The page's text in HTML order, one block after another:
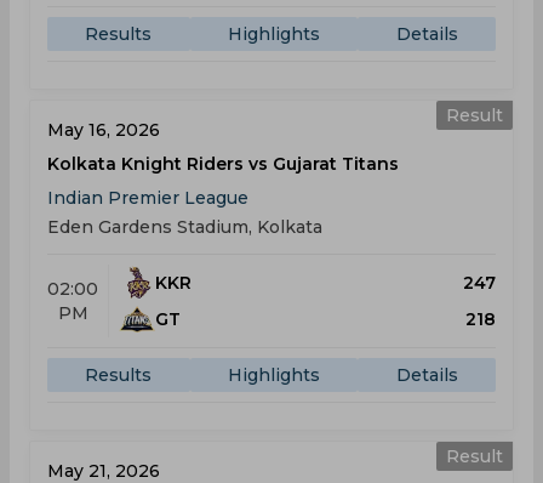
Results Highlights Details
Result
May 16, 2026
Kolkata Knight Riders vs Gujarat Titans
Indian Premier League
Eden Gardens Stadium, Kolkata
02:00
PM
KKR
247
GT
218
Results Highlights Details
Result
May 21, 2026